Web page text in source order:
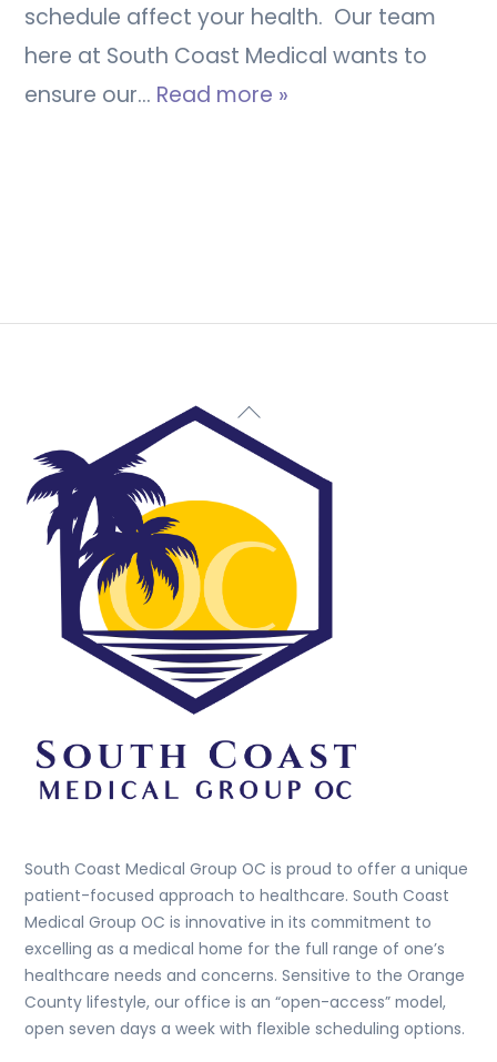
schedule affect your health. Our team
here at South Coast Medical wants to
ensure our… Read more »
Back
To
South Coast Medical Group OC is proud to offer a unique
patient-focused approach to healthcare. South Coast
Medical Group OC is innovative in its commitment to
excelling as a medical home for the full range of one’s
healthcare needs and concerns. Sensitive to the Orange
County lifestyle, our office is an “open-access” model,
open seven days a week with flexible scheduling options.